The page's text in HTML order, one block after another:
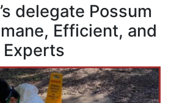
delegate Possum
Efficient, and
Experts